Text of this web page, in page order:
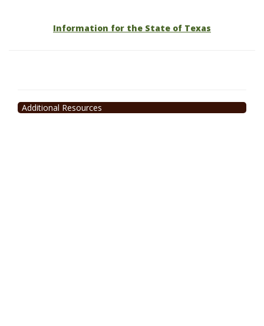
Information for the State of Texas
Additional Resources